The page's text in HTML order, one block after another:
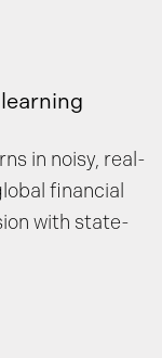
in noisy, real-
financial
with state-